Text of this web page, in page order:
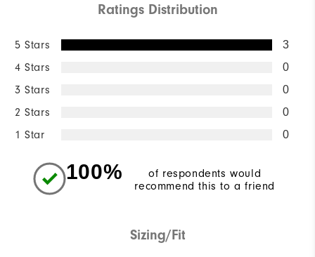
Ratings Distribution
5 Stars 3
4 Stars 0
3 Stars 0
2 Stars 0
1 Star 0
100%
of respondents would
recommend this to a friend
Sizing/Fit